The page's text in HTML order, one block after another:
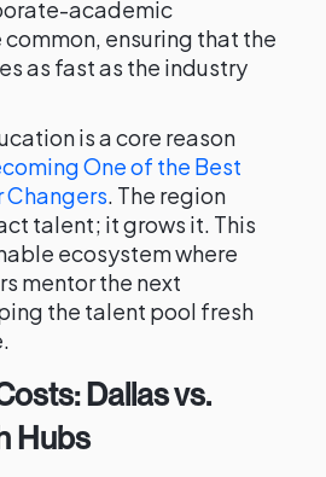
academic
ensuring that the
as fast as the industry
is a core reason
One of the Best
Changers. The region
talent; it grows it. This
ecosystem where
mentor the next
the talent pool fresh
Dallas vs.
Hubs